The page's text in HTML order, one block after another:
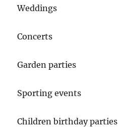
Weddings
Concerts
Garden parties
Sporting events
Children birthday parties